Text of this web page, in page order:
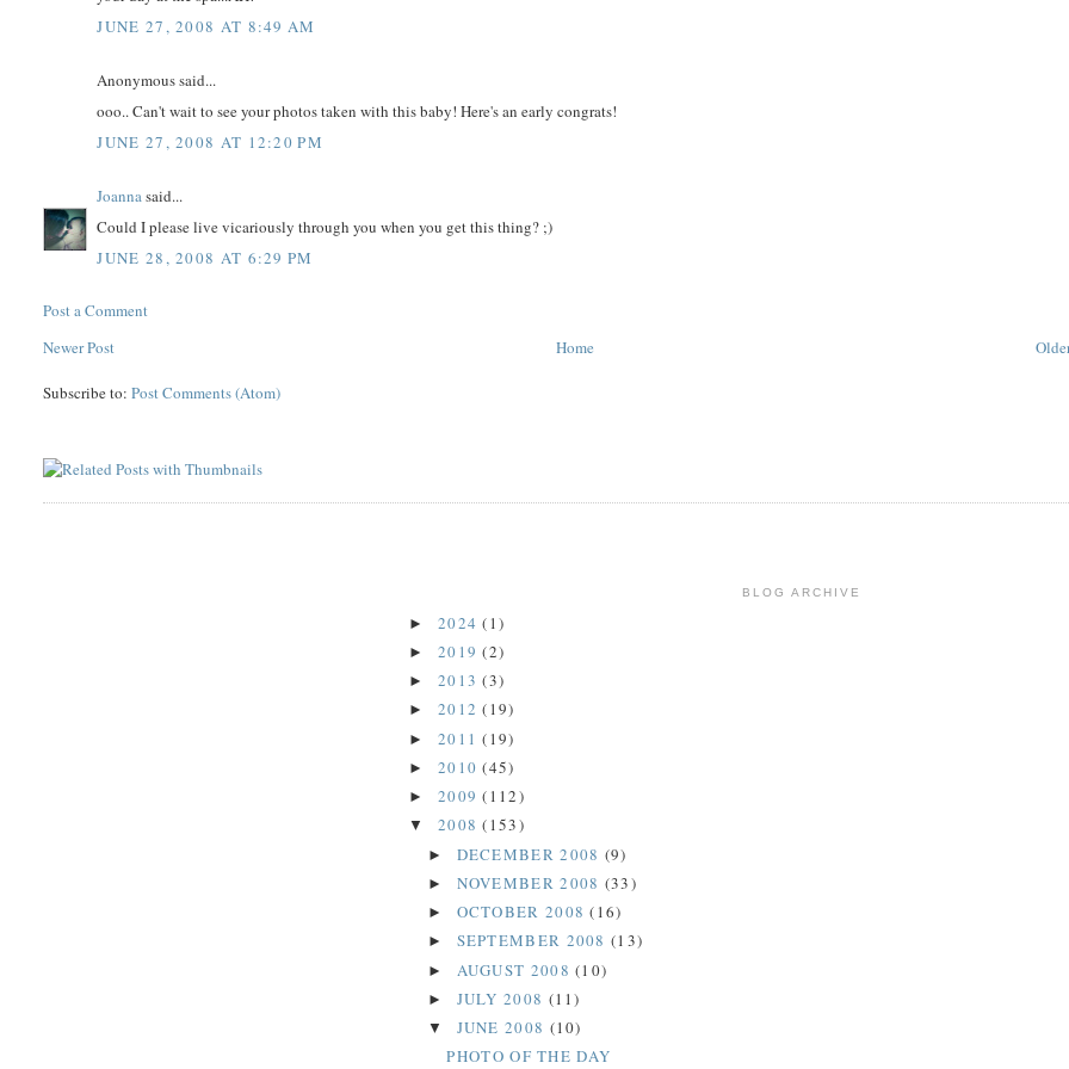
JUNE 27, 2008 AT 8:49 AM
Anonymous said...
ooo.. Can't wait to see your photos taken with this baby! Here's an early congrats!
JUNE 27, 2008 AT 12:20 PM
Joannasaid...
Could I please live vicariously through you when you get this thing? ;)
JUNE 28, 2008 AT 6:29 PM
Post a Comment
Newer Post
Home
Subscribe to:Post Comments (Atom)
BLOG ARCHIVE
► 2024(1)
► 2019(2)
► 2013(3)
► 2012(19)
► 2011(19)
► 2010(45)
► 2009(112)
▼ 2008(153)
► DECEMBER 2008 (9)
► NOVEMBER 2008 (33)
► OCTOBER 2008(16)
► SEPTEMBER 2008 (13)
► AUGUST 2008(10)
► JULY 2008 (11)
▼ JUNE 2008 (10)
PHOTO OF THE DAY